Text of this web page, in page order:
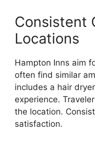
Consistent
Locations
Hampton Inns aim
often find similar
includes a hair
experience.
the location.
satisfaction.